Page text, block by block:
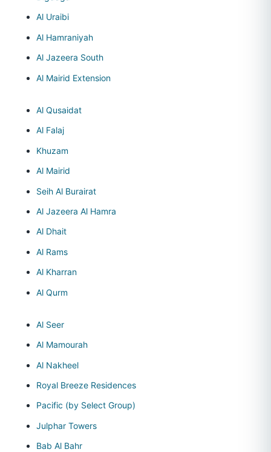
Al Uraibi
Al Hamraniyah
Al Jazeera South
Al Mairid Extension
Al Qusaidat
Al Falaj
Khuzam
Al Mairid
Seih Al Burairat
Al Jazeera Al Hamra
Al Dhait
Al Rams
Al Kharran
Al Qurm
Al Seer
Al Mamourah
Al Nakheel
Royal Breeze Residences
Pacific (by Select Group)
Julphar Towers
Bab Al Bahr